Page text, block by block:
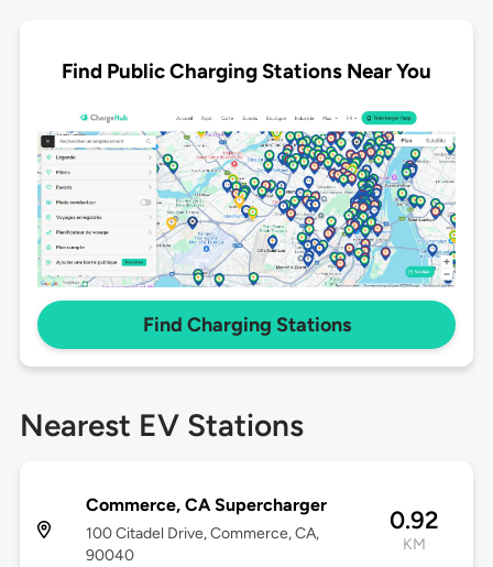
Find Public Charging Stations Near You
Find Charging Stations
Nearest EV Stations
Commerce, CA Supercharger
100 Citadel Drive, Commerce, CA,
90040
0.92
KM